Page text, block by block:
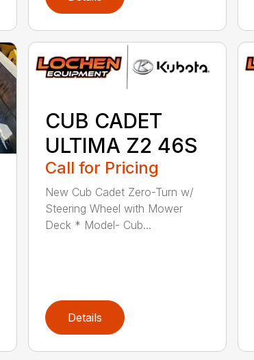
CUB CADET
ULTIMA Z2 46S
Call for Pricing
New Cub Cadet Zero-Turn w/
Steering Wheel with Mower
Deck * Model- Cub...
Details